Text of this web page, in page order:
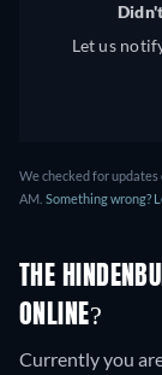
Let us
We checked for updates
AM. Something wrong?
THE
ONLINE?
Currently you